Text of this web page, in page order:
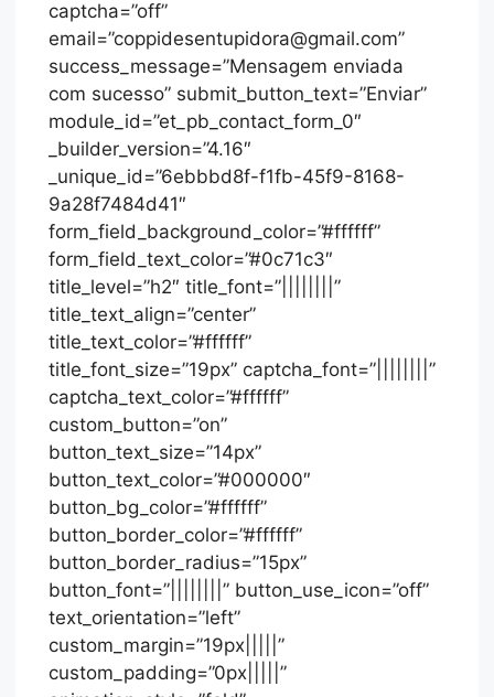
captcha=”off”
email=”coppidesentupidora@gmail.com”
success_message=”Mensagem enviada
com sucesso” submit_button_text=”Enviar”
module_id=”et_pb_contact_form_0″
_builder_version=”4.16″
_unique_id=”6ebbbd8f-f1fb-45f9-8168-
9a28f7484d41″
form_field_background_color=”#ffffff”
form_field_text_color=”#0c71c3″
title_level=”h2″ title_font=”||||||||”
title_text_align=”center”
title_text_color=”#ffffff”
title_font_size=”19px” captcha_font=”||||||||”
captcha_text_color=”#ffffff”
custom_button=”on”
button_text_size=”14px”
button_text_color=”#000000″
button_bg_color=”#ffffff”
button_border_color=”#ffffff”
button_border_radius=”15px”
button_font=”||||||||” button_use_icon=”off”
text_orientation=”left”
custom_margin=”19px|||||”
custom_padding=”0px|||||”